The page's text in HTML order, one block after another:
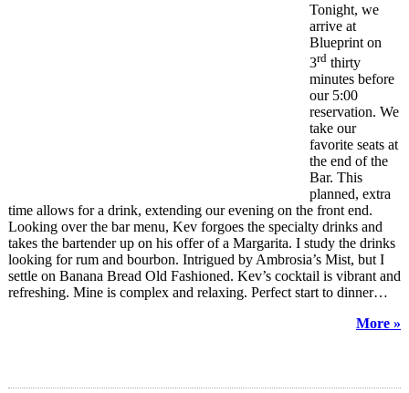
Tonight, we
arrive at
Blueprint on
3rd thirty
minutes before
our 5:00
reservation. We
take our
favorite seats at
the end of the
Bar. This
planned, extra
time allows for a drink, extending our evening on the front end.
Looking over the bar menu, Kev forgoes the specialty drinks and
takes the bartender up on his offer of a Margarita. I study the drinks
looking for rum and bourbon. Intrigued by Ambrosia’s Mist, but I
settle on Banana Bread Old Fashioned. Kev’s cocktail is vibrant and
refreshing. Mine is complex and relaxing. Perfect start to dinner…
More »